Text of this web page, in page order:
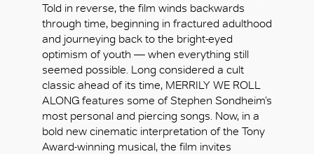
Told in reverse, the film winds backwards
through time, beginning in fractured adulthood
and journeying back to the bright-eyed
optimism of youth — when everything still
seemed possible. Long considered a cult
classic ahead of its time, MERRILY WE ROLL
ALONG features some of Stephen Sondheim’s
most personal and piercing songs. Now, in a
bold new cinematic interpretation of the Tony
Award-winning musical, the film invites